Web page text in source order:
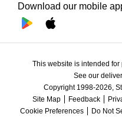
Download our mobile
This website is intended
See our
Copyright 1998-2026,
Site Map
Feedback
Cookie Preferences
Do Not